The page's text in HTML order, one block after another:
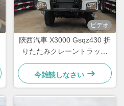
ビデオ
陝西汽車 X3000 Gsqz430 折
りたたみクレーントラック
12トン移動式建設ブームクレ
ーン
今雑談しなさい